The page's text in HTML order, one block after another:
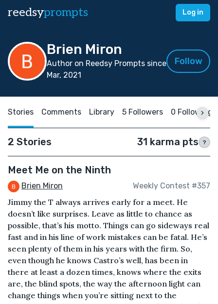
reedsyprompts Log in
Brien Miron
Author on Reedsy Prompts since
Mar, 2021
Follow
Stories Comments Library 5 Followers 0 Following
2 Stories 31 karma pts ?
Meet Me on the Ninth
Brien Miron Weekly Contest #357
Jimmy the T always arrives early for a meet. He
doesn’t like surprises. Leave as little to chance as
possible, that’s his motto. Things can go sideways real
fast and in his line of work mistakes can be fatal. He’s
seen plenty of them in his years with the firm. So,
even though he knows Castro’s well, has been in
there at least a dozen times, knows where the exits
are, the blind spots, the way the afternoon light can
change things when you’re sitting next to the